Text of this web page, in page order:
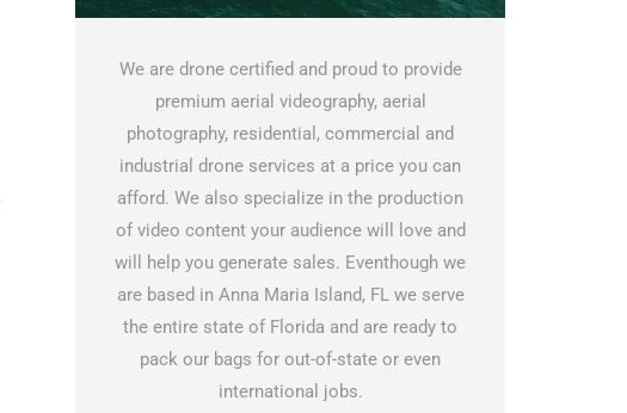
We are drone certified and proud to provide
premium aerial videography, aerial
photography, residential, commercial and
industrial drone services at a price you can
afford. We also specialize in the production
of video content your audience will love and
will help you generate sales. Eventhough we
are based in Anna Maria Island, FL we serve
the entire state of Florida and are ready to
pack our bags for out-of-state or even
international jobs.